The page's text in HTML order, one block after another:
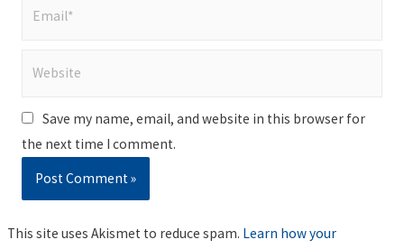
Save my name, email, and website in this browser for
the next time I comment.
This site uses Akismet to reduce spam. Learn how your